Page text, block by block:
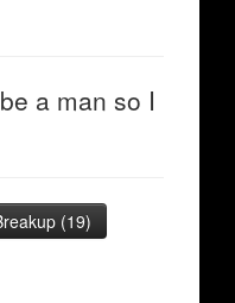
a man so I
(19)